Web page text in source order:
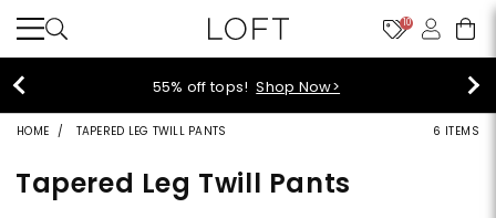
10
55% off tops!Shop Now>
HOME TAPERED LEG TWILL PANTS 6 ITEMS
Tapered Leg Twill Pants